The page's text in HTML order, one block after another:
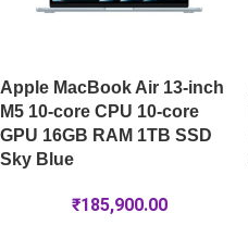
Apple MacBook Air 13-inch
M5 10-core CPU 10-core
GPU 16GB RAM 1TB SSD
Sky Blue
₹185,900.00